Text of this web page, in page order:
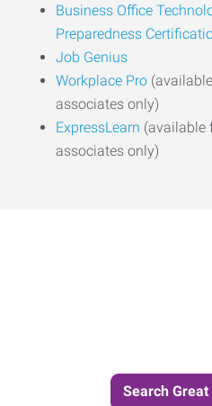
Business Office
Preparedness
Job Genius
Workplace Pro
associates only)
ExpressLearn (available
associates only)
Search